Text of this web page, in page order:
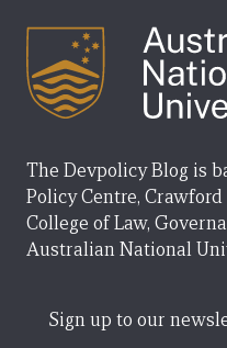
The Devpolicy Blog is
Policy Centre,
College of Law,
Australian National
Sign up to our